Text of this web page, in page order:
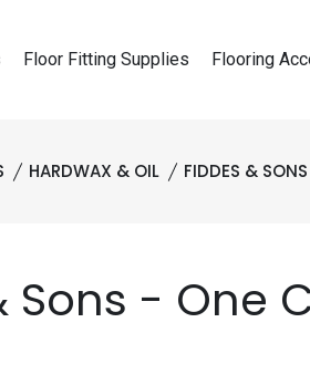
Floor Fitting Supplies Flooring
HARDWAX & OIL FIDDES & SONS
Sons - One